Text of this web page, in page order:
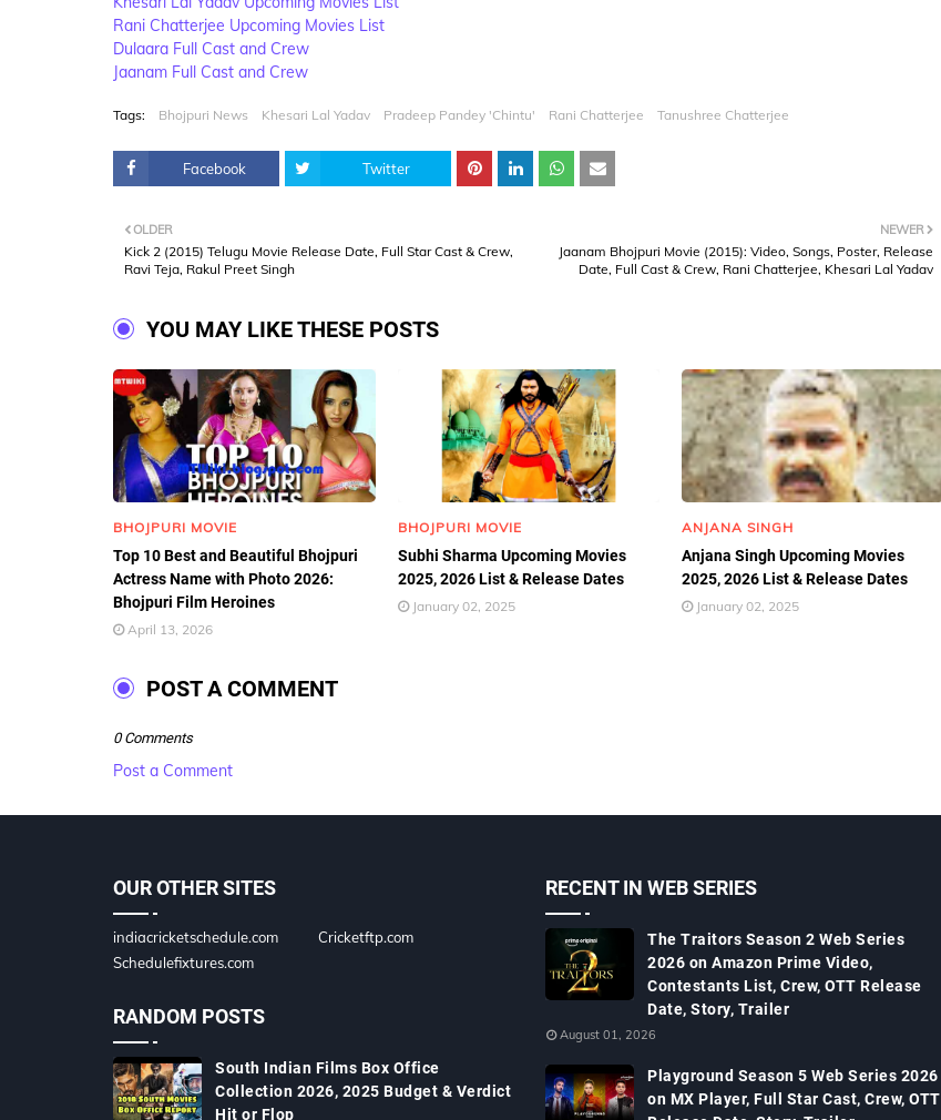
Rani Chatterjee Upcoming Movies List
Dulaara Full Cast and Crew
Jaanam Full Cast and Crew
Tags: Bhojpuri News Khesari Lal Yadav Pradeep Pandey 'Chintu' Rani Chatterjee Tanushree Chatterjee
Facebook Twitter
NEWER
Jaanam Bhojpuri Movie (2015): Video, Songs, Poster, Release
Date, Full Cast & Crew, Rani Chatterjee, Khesari Lal Yadav
OLDER
Kick 2 (2015) Telugu Movie Release Date, Full Star Cast & Crew,
Ravi Teja, Rakul Preet Singh
YOU MAY LIKE THESE POSTS
BHOJPURI MOVIE
Top 10 Best and Beautiful Bhojpuri
Actress Name with Photo 2026:
Bhojpuri Film Heroines
April 13, 2026
BHOJPURI MOVIE
Subhi Sharma Upcoming Movies
2025, 2026 List & Release Dates
January 02, 2025
ANJANA SINGH
Anjana Singh Upcoming Movies
2025, 2026 List & Release Dates
January 02, 2025
POST A COMMENT
0 Comments
Post a Comment
OUR OTHER SITES
indiacricketschedule.com
Cricketftp.com
Schedulefixtures.com
RANDOM POSTS
South Indian Films Box Office
Collection 2026, 2025 Budget & Verdict
Hit or Flop
RECENT IN WEB SERIES
The Traitors Season 2 Web Series
2026 on Amazon Prime Video,
Contestants List, Crew, OTT Release
Date, Story, Trailer
August 01, 2026
Playground Season 5 Web Series 2026
on MX Player, Full Star Cast, Crew, OTT